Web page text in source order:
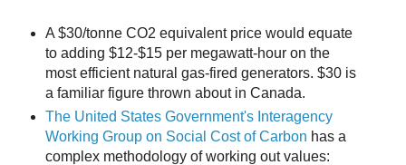
A $30/tonne CO2 equivalent price would equate
to adding $12-$15 per megawatt-hour on the
most efficient natural gas-fired generators. $30 is
a familiar figure thrown about in Canada.
The United States Government's Interagency
Working Group on Social Cost of Carbon has a
complex methodology of working out values: